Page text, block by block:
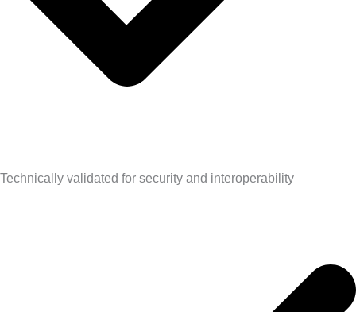
Technically validated for security and interoperability